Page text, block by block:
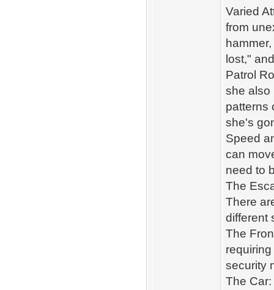
Varied
from
lost,"
Patrol
she also
patterns
she's
Speed
can
need to
The
There
different
The
security
The